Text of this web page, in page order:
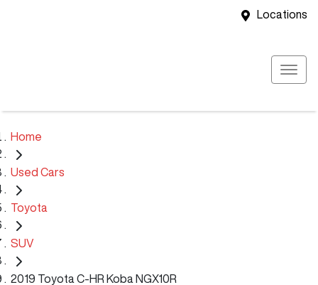
Locations
Home
Used Cars
Toyota
SUV
2019 Toyota C-HR Koba NGX10R